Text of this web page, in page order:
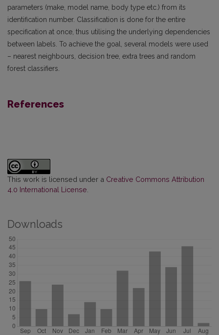
parameters (make, model name, body type etc.) from its
identification number. Classification is done for the entire
specification at once, thus utilising the underlying dependencies
between labels. To achieve the goal, several models were used
– nearest neighbours, decision tree, extra trees and random
forest classifiers.
References
This work is licensed under a Creative Commons Attribution
4.0 International License
Downloads